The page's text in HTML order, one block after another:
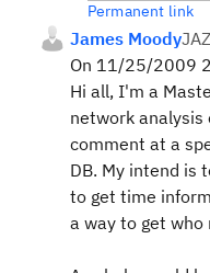
Permanent link
James Moody
On 11/25/2009
Hi all, I'm a
network analysis
comment at a
DB. My intend is
to get time
a way to get